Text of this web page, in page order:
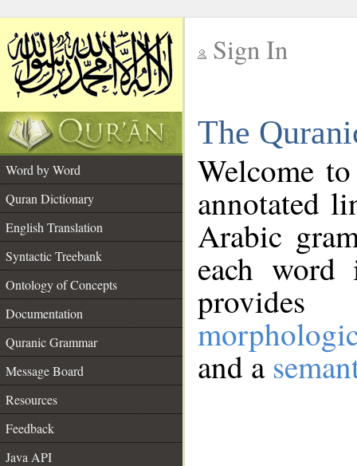
Sign In
The
Word by Word
Quran Dictionary
English Translation
Syntactic Treebank
Ontology of Concepts
Documentation
Quranic Grammar
Message Board
Resources
Feedback
Java API
Welcome
annotated
Arabic
each
and a